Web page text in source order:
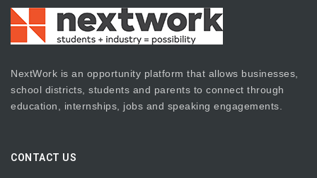
NextWork is an opportunity platform that allows businesses,
school districts, students and parents to connect through
education, internships, jobs and speaking engagements.
CONTACT US